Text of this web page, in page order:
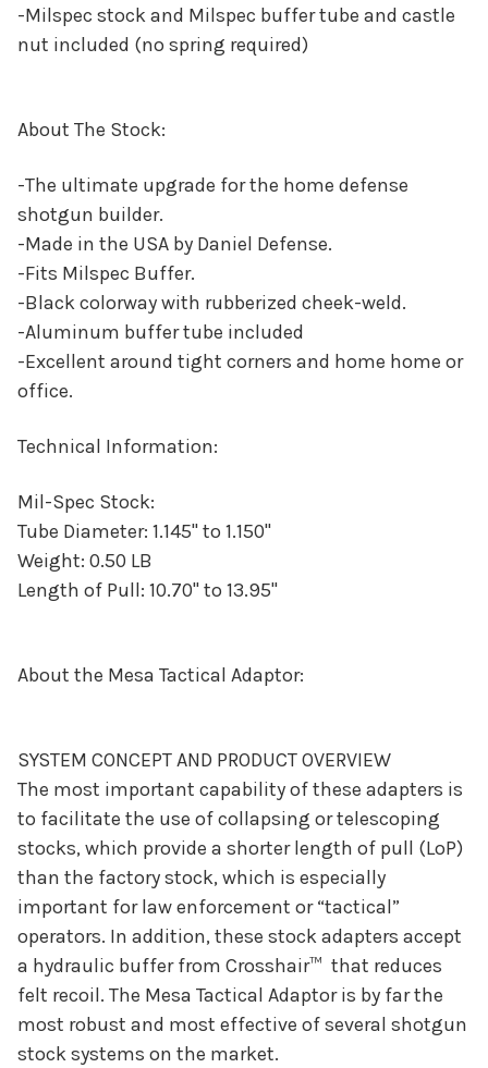
-Milspec stock and Milspec buffer tube and castle
nut included (no spring required)
About The Stock:
-The ultimate upgrade for the home defense
shotgun builder.
-Made in the USA by Daniel Defense.
-Fits Milspec Buffer.
-Black colorway with rubberized cheek-weld.
-Aluminum buffer tube included
-Excellent around tight corners and home home or
office.
Technical Information:
Mil-Spec Stock:
Tube Diameter: 1.145" to 1.150"
Weight: 0.50 LB
Length of Pull: 10.70" to 13.95"
About the Mesa Tactical Adaptor:
SYSTEM CONCEPT AND PRODUCT OVERVIEW
The most important capability of these adapters is
to facilitate the use of collapsing or telescoping
stocks, which provide a shorter length of pull (LoP)
than the factory stock, which is especially
important for law enforcement or “tactical”
operators. In addition, these stock adapters accept
a hydraulic buffer from Crosshair™ that reduces
felt recoil. The Mesa Tactical Adaptor is by far the
most robust and most effective of several shotgun
stock systems on the market.